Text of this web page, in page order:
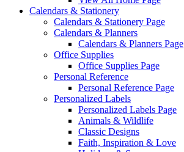
Calendars & Stationery
Calendars & Stationery Page
Calendars & Planners
Calendars & Planners Page
Office Supplies
Office Supplies Page
Personal Reference
Personal Reference Page
Personalized Labels
Personalized Labels Page
Animals & Wildlife
Classic Designs
Faith, Inspiration & Love